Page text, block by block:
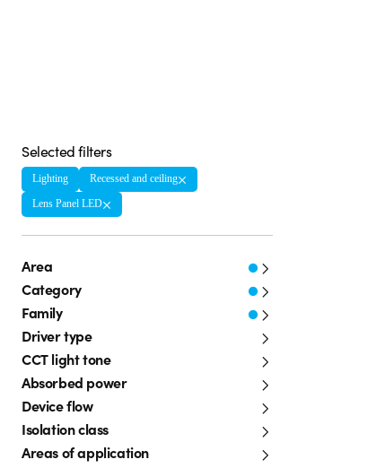
Selected filters
Lighting
Recessed and ceiling
Lens Panel LED
Area
Category
Family
Driver type
CCT light tone
Absorbed power
Device flow
Isolation class
Areas of application